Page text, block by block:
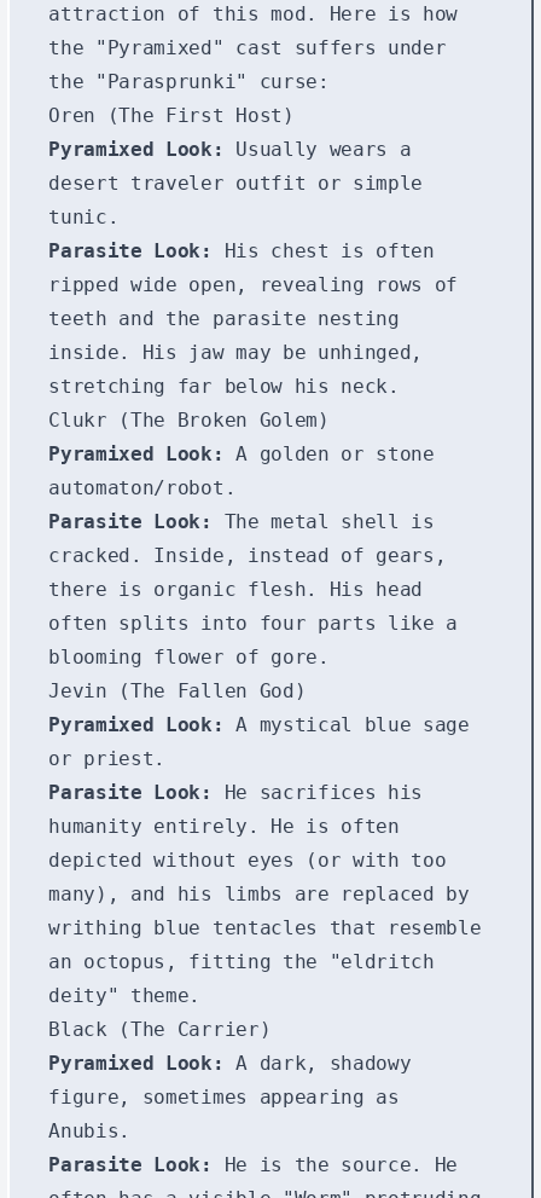
attraction of this mod. Here is how
the "Pyramixed" cast suffers under
the "Parasprunki" curse:
Oren (The First Host)
Pyramixed Look:
Usually wears a
desert traveler outfit or simple
tunic.
Parasite Look:
His chest is often
ripped wide open, revealing rows of
teeth and the parasite nesting
inside. His jaw may be unhinged,
stretching far below his neck.
Clukr (The Broken Golem)
Pyramixed Look:
A golden or stone
automaton/robot.
Parasite Look:
The metal shell is
cracked. Inside, instead of gears,
there is organic flesh. His head
often splits into four parts like a
blooming flower of gore.
Jevin (The Fallen God)
Pyramixed Look:
A mystical blue sage
or priest.
Parasite Look:
He sacrifices his
humanity entirely. He is often
depicted without eyes (or with too
many), and his limbs are replaced by
writhing blue tentacles that resemble
an octopus, fitting the "eldritch
deity" theme.
Black (The Carrier)
Pyramixed Look:
A dark, shadowy
figure, sometimes appearing as
Anubis.
Parasite Look:
He is the source. He